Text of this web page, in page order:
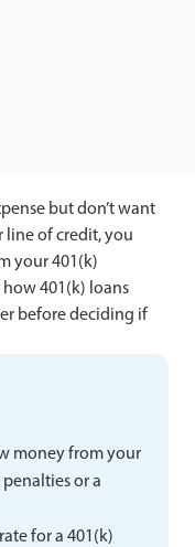
but don’t want
line of credit, you
your 401(k)
how 401(k) loans
before deciding if
money from your
or a
for a 401(k)